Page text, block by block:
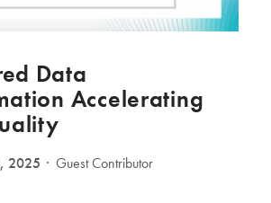
Data
Accelerating
2025 Guest Contributor